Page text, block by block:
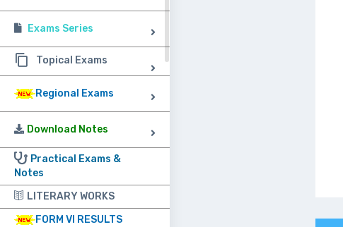
Exams Series
Topical Exams
Regional Exams
Download Notes
Practical Exams &
Notes
LITERARY WORKS
FORM VI RESULTS